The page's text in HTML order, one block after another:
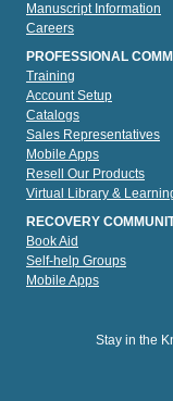
Manuscript Information
Careers
PROFESSIONAL
Training
Account Setup
Catalogs
Sales Representatives
Mobile Apps
Resell Our Products
Virtual Library &
RECOVERY
Book Aid
Self-help Groups
Mobile Apps
Stay in the